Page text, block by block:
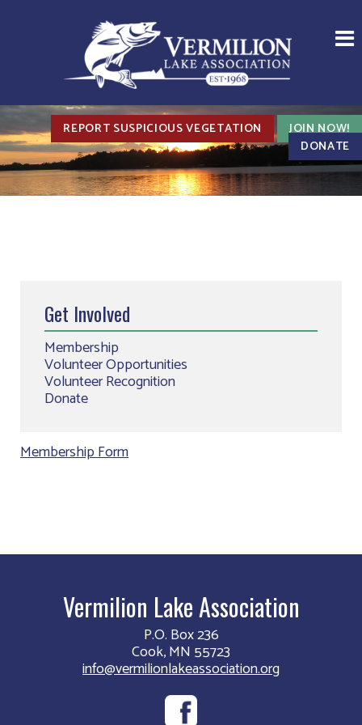
REPORT SUSPICIOUS VEGETATION
JOIN NOW!
DONATE
Get Involved
Membership
Volunteer Opportunities
Volunteer Recognition
Donate
Membership Form
Vermilion Lake Association
P.O. Box 236
Cook, MN 55723
info@vermilionlakeassociation.org